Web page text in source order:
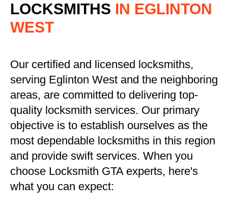
LOCKSMITHS IN EGLINTON
WEST
Our certified and licensed locksmiths,
serving Eglinton West and the neighboring
areas, are committed to delivering top-
quality locksmith services. Our primary
objective is to establish ourselves as the
most dependable locksmiths in this region
and provide swift services. When you
choose Locksmith GTA experts, here's
what you can expect: